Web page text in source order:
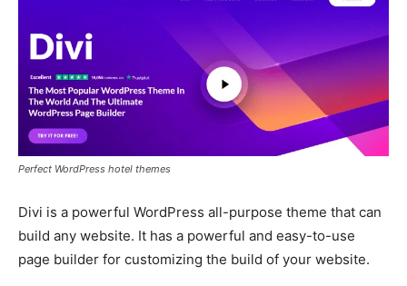
Perfect WordPress hotel themes
Divi is a powerful WordPress all-purpose theme that can
build any website. It has a powerful and easy-to-use
page builder for customizing the build of your website.